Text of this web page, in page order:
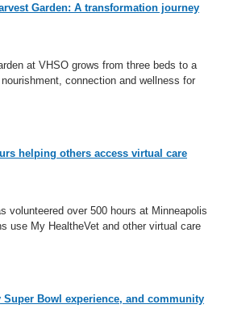
Garden: A transformation journey
at VHSO grows from three beds to a
connection and wellness for
helping others access virtual care
volunteered over 500 hours at Minneapolis
use My HealtheVet and other virtual care
Super Bowl experience, and community